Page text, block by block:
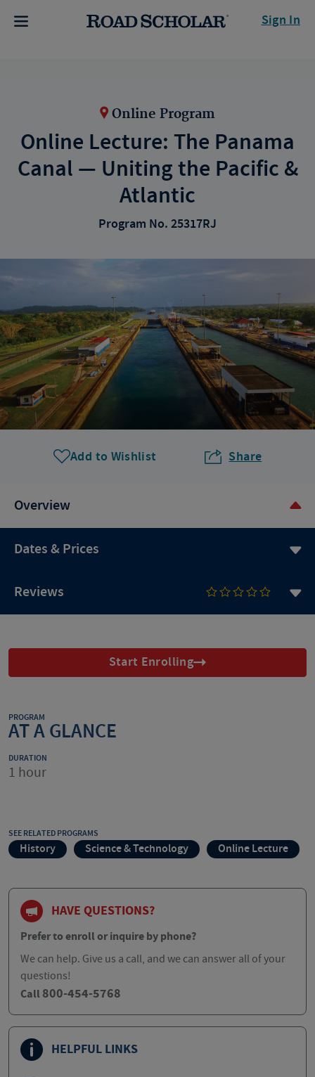
Sign In
Online Program
Online Lecture: The Panama
Canal — Uniting the Pacific &
Atlantic
Program No. 25317RJ
Add to Wishlist Share
Overview
Dates & Prices
Reviews
Start Enrolling
PROGRAM
AT A GLANCE
DURATION
1 hour
SEE RELATED PROGRAMS
History Science & Technology Online Lecture
HAVE QUESTIONS?
Prefer to enroll or inquire by phone?
We can help. Give us a call, and we can answer all of your
questions!
Call 800-454-5768
HELPFUL LINKS